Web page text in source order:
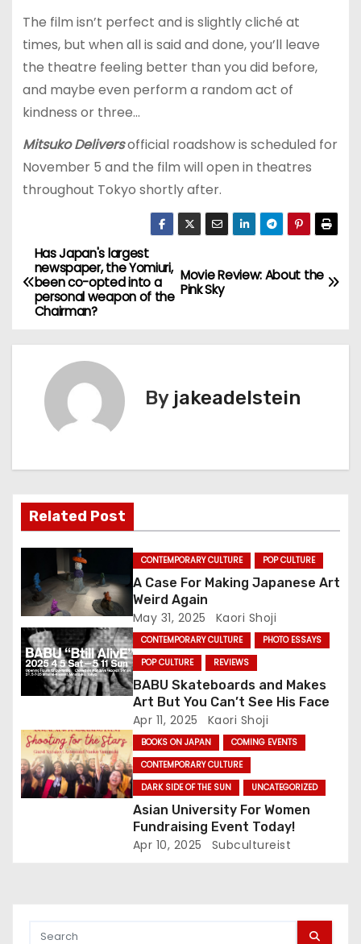
The film isn’t perfect and is slightly cliché at
times, but when all is said and done, you’ll leave
the theatre feeling better than you did before,
and maybe even perform a random act of
kindness or three…
Mitsuko Deliversofficial roadshow is scheduled for
November 5 and the film will open in theatres
throughout Tokyo shortly after.
P
o
v
i
g
a
t
i
o
n
Movie Review: About the
Pink Sky
Has Japan's largest
newspaper, the Yomiuri,
been co-opted into a
personal weapon of the
Chairman?
By jakeadelstein
Related Post
CONTEMPORARY CULTURE POP CULTURE
A Case For Making Japanese Art
Weird Again
May 31, 2025 Kaori Shoji
CONTEMPORARY CULTURE
PHOTO ESSAYS
POP CULTURE
REVIEWS
BABU Skateboards and Makes
Art But You Can’t See His Face
Apr 11, 2025 Kaori Shoji
BOOKS ON JAPAN
COMING EVENTS
CONTEMPORARY CULTURE
DARK SIDE OF THE SUN
UNCATEGORIZED
Asian University For Women
Fundraising Event Today!
Apr 10, 2025 Subcultureist